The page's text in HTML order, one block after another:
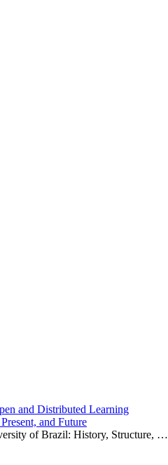
and Distributed Learning
and Future
of Brazil: History, Structure, …